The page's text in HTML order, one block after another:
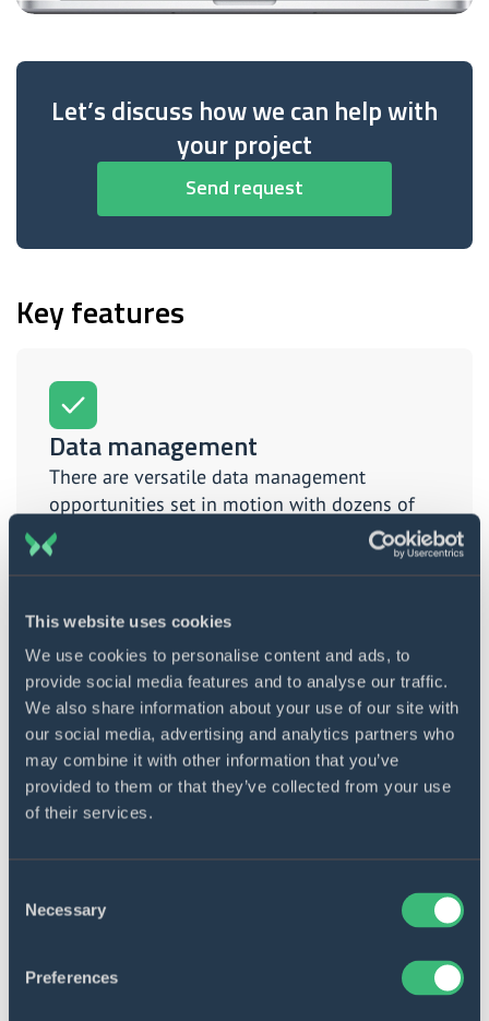
This website uses cookies
We use cookies to personalise content and ads, to
provide social media features and to analyse our traffic.
We also share information about your use of our site with
our social media, advertising and analytics partners who
may combine it with other information that you’ve
provided to them or that they’ve collected from your use
of their services.
Selection
Necessary
Preferences
Let’s discuss how we can help with
your project
Send request
Key features
Data management
There are versatile data management
opportunities set in motion with dozens of
custom features and tools.
Multiple user roles
Separate dashboards for different user types
provide capabilities for various purposes and
company goals.
Sturdy database